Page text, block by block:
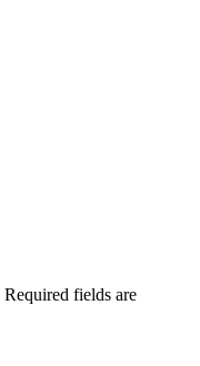
Required fields are